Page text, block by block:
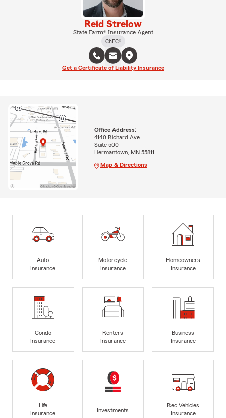
Reid Strelow
State Farm® Insurance Agent
ChFC®
Get a Certificate of Liability Insurance
Office Address:
4140 Richard Ave
Suite 500
Hermantown, MN 55811
Map & Directions
Auto
Insurance
Motorcycle
Insurance
Homeowners
Insurance
Condo
Insurance
Renters
Insurance
Business
Insurance
Life
Insurance
Investments
Rec Vehicles
Insurance